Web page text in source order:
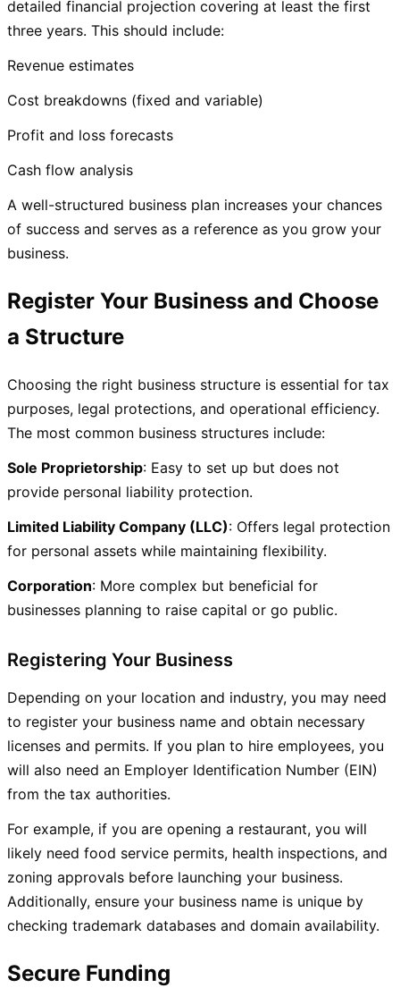
detailed financial projection covering at least the first
three years. This should include:
Revenue estimates
Cost breakdowns (fixed and variable)
Profit and loss forecasts
Cash flow analysis
A well-structured business plan increases your chances
of success and serves as a reference as you grow your
business.
Register Your Business and Choose
a Structure
Choosing the right business structure is essential for tax
purposes, legal protections, and operational efficiency.
The most common business structures include:
Sole Proprietorship: Easy to set up but does not
provide personal liability protection.
Limited Liability Company (LLC): Offers legal protection
for personal assets while maintaining flexibility.
Corporation: More complex but beneficial for
businesses planning to raise capital or go public.
Registering Your Business
Depending on your location and industry, you may need
to register your business name and obtain necessary
licenses and permits. If you plan to hire employees, you
will also need an Employer Identification Number (EIN)
from the tax authorities.
For example, if you are opening a restaurant, you will
likely need food service permits, health inspections, and
zoning approvals before launching your business.
Additionally, ensure your business name is unique by
checking trademark databases and domain availability.
Secure Funding